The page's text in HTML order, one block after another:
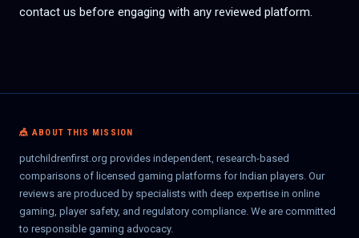
contact us before engaging with any reviewed platform.
🎪 ABOUT THIS MISSION
putchildrenfirst.org provides independent, research-based
comparisons of licensed gaming platforms for Indian players. Our
reviews are produced by specialists with deep expertise in online
gaming, player safety, and regulatory compliance. We are committed
to responsible gaming advocacy.